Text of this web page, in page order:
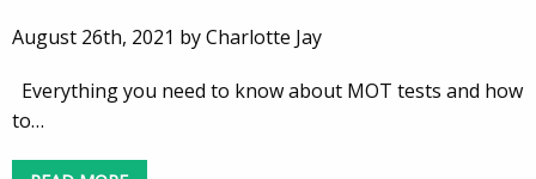
August 26th, 2021 by Charlotte Jay
Everything you need to know about MOT tests and how
to…